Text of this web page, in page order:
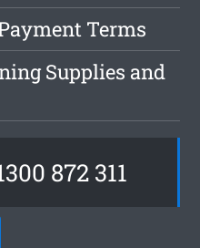
Terms
Supplies and
872 311